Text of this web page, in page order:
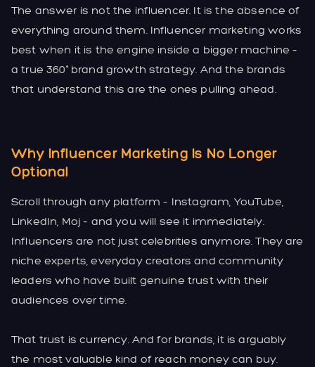
The answer is not the influencer. It is the absence of
everything around them. Influencer marketing works
best when it is the engine inside a bigger machine –
a true 360° brand growth strategy. And the brands
that understand this are the ones pulling ahead.
Why Influencer Marketing Is No Longer
Optional
Scroll through any platform – Instagram, YouTube,
LinkedIn, Moj – and you will see it immediately.
Influencers are not just celebrities anymore. They are
niche experts, everyday creators and community
leaders who have built genuine trust with their
audiences over time.
That trust is currency. And for brands, it is arguably
the most valuable kind of reach money can buy.